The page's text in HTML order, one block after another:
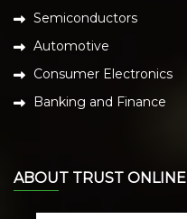
Semiconductors
Automotive
Consumer Electronics
Banking and Finance
ABOUT TRUST ONLINE